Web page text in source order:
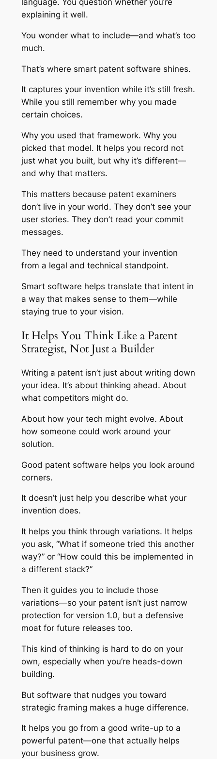
explaining it well.
You wonder what to include—and what’s too
much.
That’s where smart patent software shines.
It captures your invention while it’s still fresh.
While you still remember why you made
certain choices.
Why you used that framework. Why you
picked that model. It helps you record not
just what you built, but why it’s different—
and why that matters.
This matters because patent examiners
don’t live in your world. They don’t see your
user stories. They don’t read your commit
messages.
They need to understand your invention
from a legal and technical standpoint.
Smart software helps translate that intent in
a way that makes sense to them—while
staying true to your vision.
It Helps You Think Like a Patent
Strategist, Not Just a Builder
Writing a patent isn’t just about writing down
your idea. It’s about thinking ahead. About
what competitors might do.
About how your tech might evolve. About
how someone could work around your
solution.
Good patent software helps you look around
corners.
It doesn’t just help you describe what your
invention does.
It helps you think through variations. It helps
you ask, “What if someone tried this another
way?” or “How could this be implemented in
a different stack?”
Then it guides you to include those
variations—so your patent isn’t just narrow
protection for version 1.0, but a defensive
moat for future releases too.
This kind of thinking is hard to do on your
own, especially when you’re heads-down
building.
But software that nudges you toward
strategic framing makes a huge difference.
It helps you go from a good write-up to a
powerful patent—one that actually helps
your business grow.